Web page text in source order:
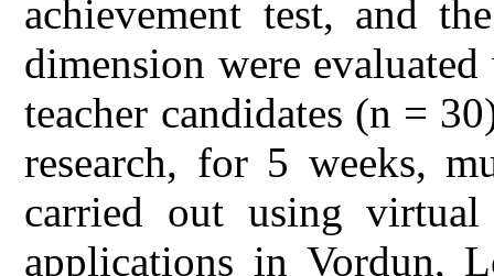
achievement test, and
dimension were
teacher candidates (n =
research, for 5 weeks,
carried out using
applications in Vordun,